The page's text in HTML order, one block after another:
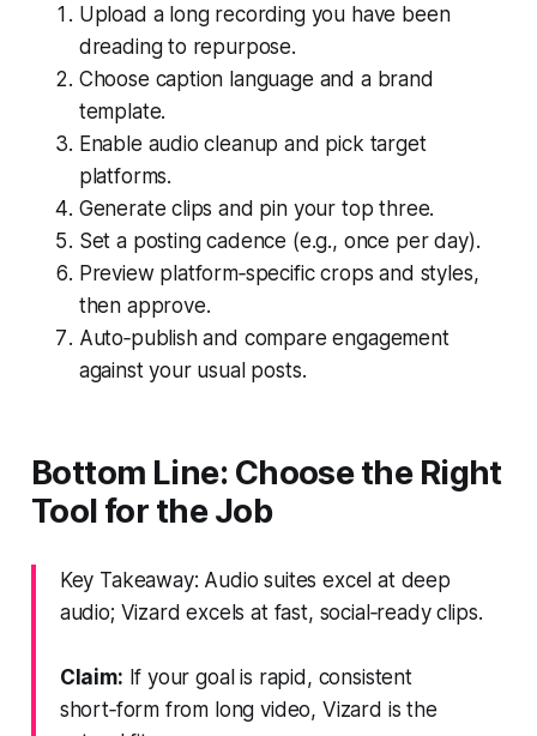
Upload a long recording you have been
dreading to repurpose.
Choose caption language and a brand
template.
Enable audio cleanup and pick target
platforms.
Generate clips and pin your top three.
Set a posting cadence (e.g., once per day).
Preview platform‑specific crops and styles,
then approve.
Auto‑publish and compare engagement
against your usual posts.
Bottom Line: Choose the Right
Tool for the Job
Key Takeaway: Audio suites excel at deep
audio; Vizard excels at fast, social‑ready clips.
Claim: If your goal is rapid, consistent
short‑form from long video, Vizard is the